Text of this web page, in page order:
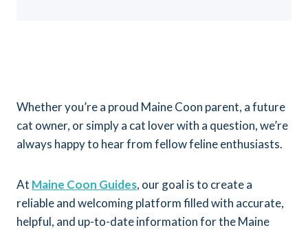
Whether you’re a proud Maine Coon parent, a future
cat owner, or simply a cat lover with a question, we’re
always happy to hear from fellow feline enthusiasts.
At Maine Coon Guides, our goal is to create a
reliable and welcoming platform filled with accurate,
helpful, and up-to-date information for the Maine